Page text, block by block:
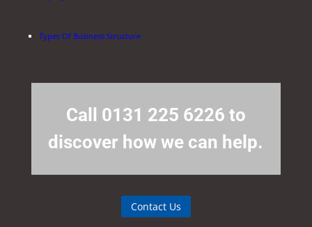
Types Of Business Structure
Call 0131 225 6226 to
discover how we can help.
Contact Us